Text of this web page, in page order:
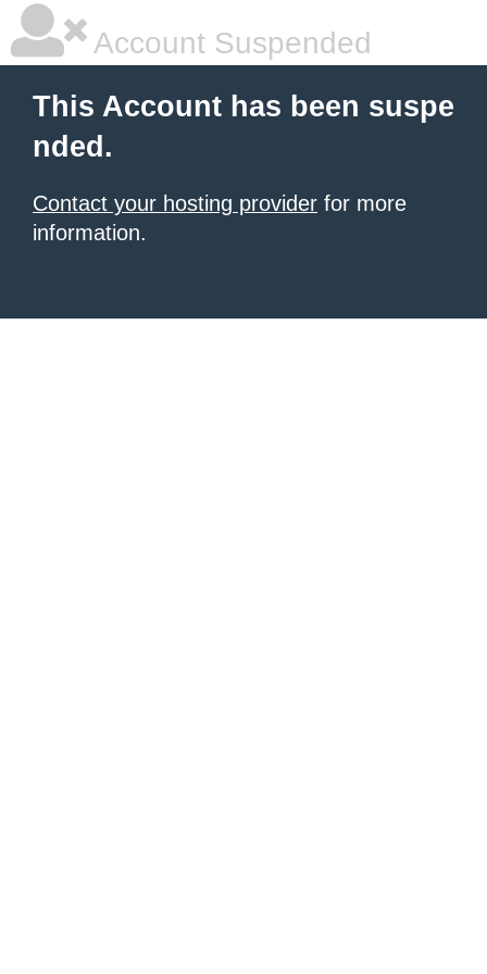
Account Suspended
This Account has been suspe
nded.
Contact your hosting provider for more
information.